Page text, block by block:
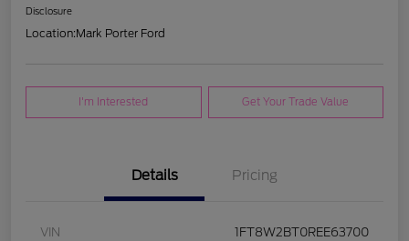
Disclosure
Location:Mark Porter Ford
I'm Interested Get Your Trade Value
Details Pricing
VIN 1FT8W2BT0REE63700